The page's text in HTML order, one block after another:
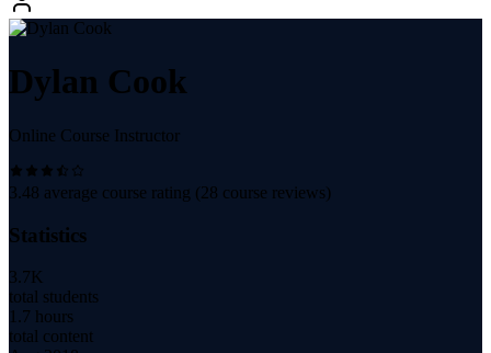
Dylan Cook
Online Course Instructor
3.48 average course rating (28 course reviews)
Statistics
3.7K
total students
1.7 hours
total content